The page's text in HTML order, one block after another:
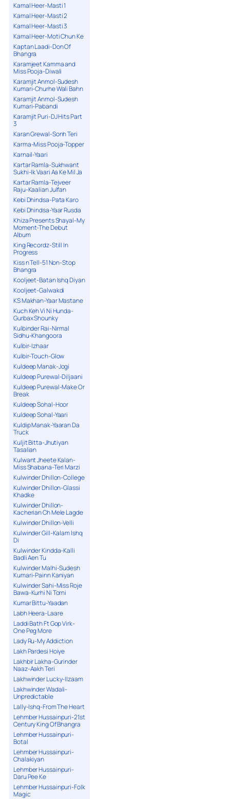
Kamal Heer-Masti 1
Kamal Heer-Masti 2
Kamal Heer-Masti 3
Kamal Heer-Moti Chun Ke
Kaptan Laadi-Don Of
Bhangra
Karamjeet Kamma and
Miss Pooja-Diwali
Karamjit Anmol-Sudesh
Kumari-Churhe Wali Bahn
Karamjit Anmol-Sudesh
Kumari-Pabandi
Karamjit Puri-DJ Hits Part
3
Karan Grewal-Sonh Teri
Karma-Miss Pooja-Topper
Karnail-Yaari
Kartar Ramla-Sukhwant
Sukhi-Ik Vaari Aa Ke Mil Ja
Kartar Ramla-Tejveer
Raju-Kaalian Julfan
Kebi Dhindsa-Pata Karo
Kebi Dhindsa-Yaar Rusda
Khiza Presents Shayal-My
Moment-The Debut
Album
King Recordz-Still In
Progress
Kiss n Tell-51 Non-Stop
Bhangra
Kooljeet-Batan Ishq Diyan
Kooljeet-Galwakdi
KS Makhan-Yaar Mastane
Kuch Keh Vi Ni Hunda-
Gurbax Shounky
Kulbinder Rai-Nirmal
Sidhu-Khangoora
Kulbir-Izhaar
Kulbir-Touch-Glow
Kuldeep Manak-Jogi
Kuldeep Purewal-Diljaani
Kuldeep Purewal-Make Or
Break
Kuldeep Sohal-Hoor
Kuldeep Sohal-Yaari
Kuldip Manak-Yaaran Da
Truck
Kuljit Bitta-Jhutiyan
Tasalian
Kulwant Jheete Kalan-
Miss Shabana-Teri Marzi
Kulwinder Dhillon-College
Kulwinder Dhillon-Glassi
Khadke
Kulwinder Dhillon-
Kacherian Ch Mele Lagde
Kulwinder Dhillon-Velli
Kulwinder Gill-Kalam Ishq
Di
Kulwinder Kindda-Kalli
Badli Aen Tu
Kulwinder Malhi-Sudesh
Kumari-Painn Kaniyan
Kulwinder Sahi-Miss Roje
Bawa-Kurhi Ni Torni
Kumar Bittu-Yaadan
Labh Heera-Laare
Laddi Bath Ft Gop Virk-
One Peg More
Lady Ru-My Addiction
Lakh Pardesi Hoiye
Lakhbir Lakha-Gurinder
Naaz-Aakh Teri
Lakhwinder Lucky-Ilzaam
Lakhwinder Wadali-
Unpredictable
Lally-Ishq-From The Heart
Lehmber Hussainpuri-21st
Century King Of Bhangra
Lehmber Hussainpuri-
Botal
Lehmber Hussainpuri-
Chalakiyan
Lehmber Hussainpuri-
Daru Pee Ke
Lehmber Hussainpuri-Folk
Magic